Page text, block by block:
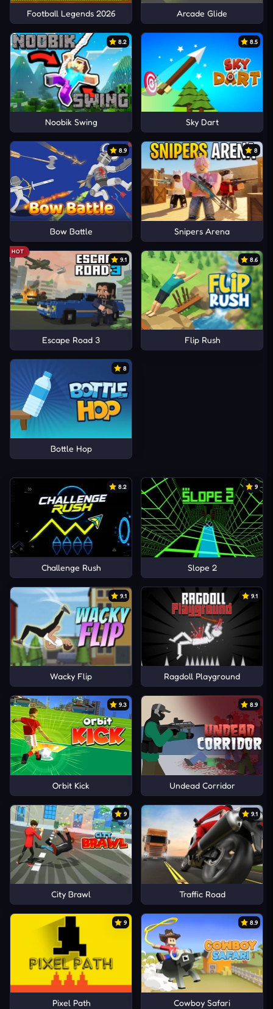
Football Legends 2026 Arcade Glide
8.2
Noobik Swing
8.5
Sky Dart
8.9
Bow Battle
8
Snipers Arena
HOT
9.1
Escape Road 3
8.6
Flip Rush
8
Bottle Hop
8.2
Challenge Rush
9
Slope 2
9.1
Wacky Flip
9.1
Ragdoll Playground
9.3
Orbit Kick
8.9
Undead Corridor
9
City Brawl
9.1
Traffic Road
9
Pixel Path
8.9
Cowboy Safari